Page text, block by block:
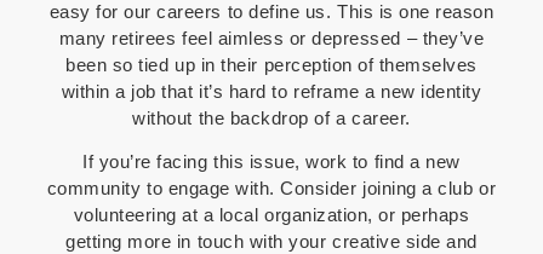
easy for our careers to define us. This is one reason
many retirees feel aimless or depressed – they’ve
been so tied up in their perception of themselves
within a job that it’s hard to reframe a new identity
without the backdrop of a career.
If you’re facing this issue, work to find a new
community to engage with. Consider joining a club or
volunteering at a local organization, or perhaps
getting more in touch with your creative side and